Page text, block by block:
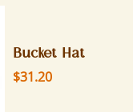
Bucket Hat
Price
$31.20